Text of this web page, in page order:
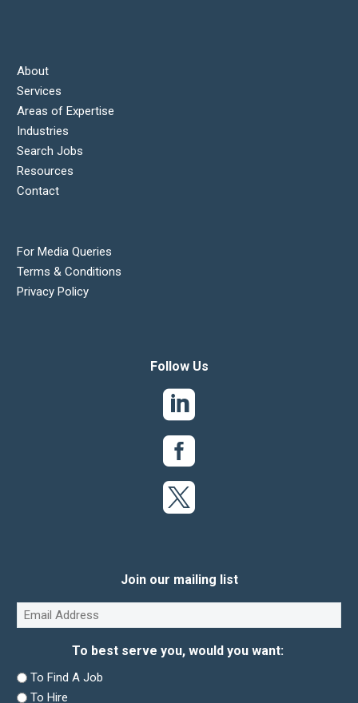
About
Services
Areas of Expertise
Industries
Search Jobs
Resources
Contact
For Media Queries
Terms & Conditions
Privacy Policy
Follow Us
Join our mailing list
Email(Required)
To best serve you, would you want:
To Find A Job
To Hire